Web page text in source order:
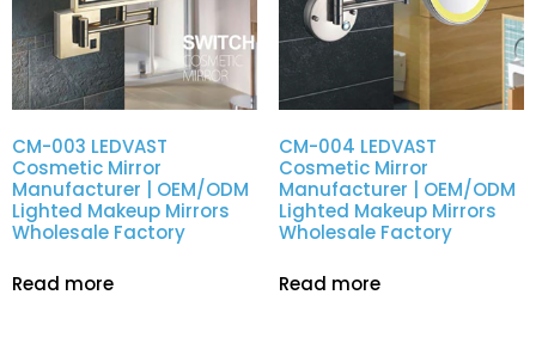
CM-003 LEDVAST
Cosmetic Mirror
Manufacturer | OEM/ODM
Lighted Makeup Mirrors
Wholesale Factory
Read more
CM-004 LEDVAST
Cosmetic Mirror
Manufacturer | OEM/ODM
Lighted Makeup Mirrors
Wholesale Factory
Read more